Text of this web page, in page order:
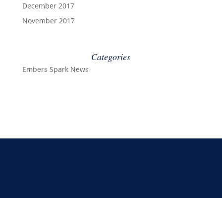
December 2017
November 2017
Categories
Embers Spark News